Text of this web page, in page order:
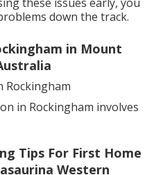
down the track.
in Mount
Rockingham
in Rockingham involves
Tips For First Home
Western